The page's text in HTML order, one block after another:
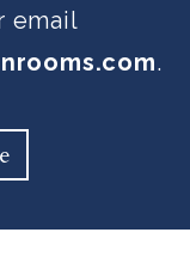
email
.